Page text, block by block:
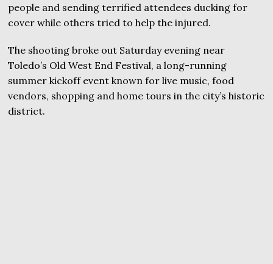
people and sending terrified attendees ducking for
cover while others tried to help the injured.
The shooting broke out Saturday evening near
Toledo’s Old West End Festival, a long-running
summer kickoff event known for live music, food
vendors, shopping and home tours in the city’s historic
district.